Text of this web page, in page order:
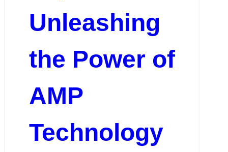
Unleashing
the Power of
AMP
Technology